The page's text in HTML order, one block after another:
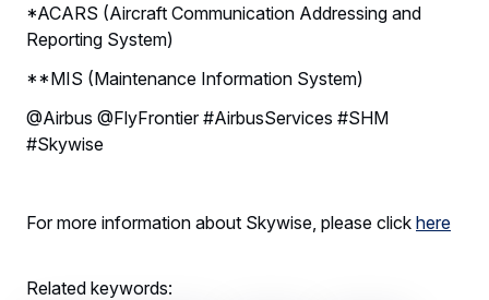
*ACARS (Aircraft Communication Addressing and
Reporting System)
**MIS (Maintenance Information System)
@Airbus @FlyFrontier #AirbusServices #SHM
#Skywise
For more information about Skywise, please click here
Related keywords: